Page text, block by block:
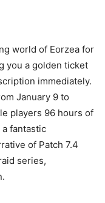
world of Eorzea for
you a golden ticket
immediately.
January 9 to
players 96 hours of
fantastic
of Patch 7.4
series,